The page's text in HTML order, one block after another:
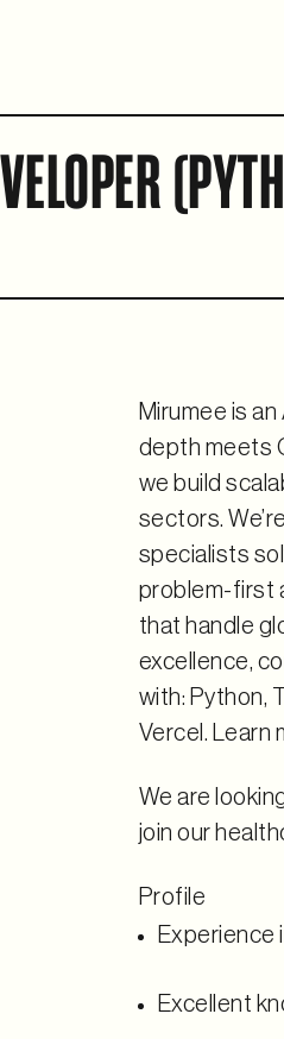
Mirumee is
depth meets
we build
sectors.
specialists
problem-first
that handle
excellence,
with: Python,
Vercel. Learn
We are
join our
Profile
Experience
Excellent